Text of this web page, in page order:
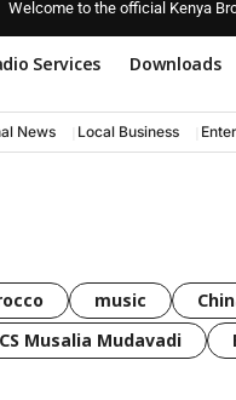
Welcome to the official Kenya
Services Downloads
News Local Business
music
Musalia Mudavadi